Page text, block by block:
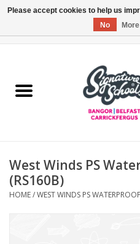
ARDS & NORTH DOWN
OTHER AREAS
COLLEGES
West Winds PS
(RS160B)
HOME/WEST WINDS PS
Please accept cookies to help us
No